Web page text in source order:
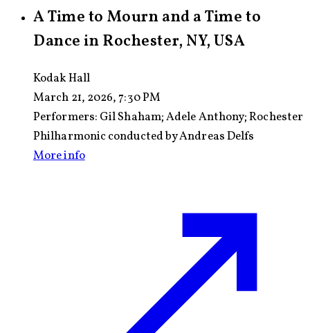
A Time to Mourn and a Time to
Dance in Rochester, NY, USA
Kodak Hall
March 21, 2026, 7:30 PM
Performers: Gil Shaham; Adele Anthony; Rochester
Philharmonic conducted by Andreas Delfs
More info